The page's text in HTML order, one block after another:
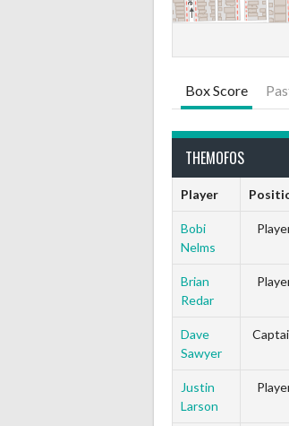
Box Score
THEMOFOS
Player
Bobi
Nelms
Brian
Redar
Dave
Sawyer
Justin
Larson